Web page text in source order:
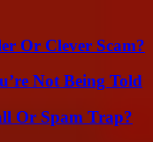
Or Clever Scam?
Not Being Told
Or Spam Trap?